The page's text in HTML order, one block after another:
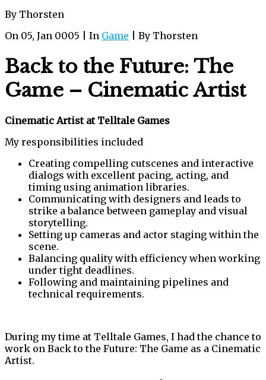
By Thorsten
On 05, Jan 0005 | In Game | By Thorsten
Back to the Future: The
Game – Cinematic Artist
Cinematic Artist at Telltale Games
My responsibilities included
Creating compelling cutscenes and interactive
dialogs with excellent pacing, acting, and
timing using animation libraries.
Communicating with designers and leads to
strike a balance between gameplay and visual
storytelling.
Setting up cameras and actor staging within the
scene.
Balancing quality with efficiency when working
under tight deadlines.
Following and maintaining pipelines and
technical requirements.
During my time at Telltale Games, I had the chance to
work on Back to the Future: The Game as a Cinematic
Artist.